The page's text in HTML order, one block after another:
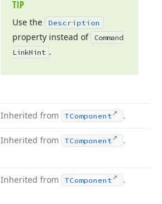
TIP
Use the Description
property instead of
Command
LinkHint .
Inherited from TComponent .
Inherited from TComponent .
Inherited from TComponent .